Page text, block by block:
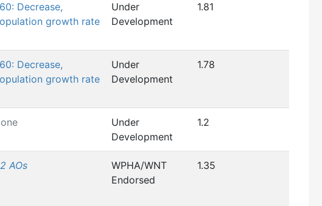
Decrease,
growth rate
Under
Development
1.81
Decrease,
growth rate
Under
Development
1.78
Under
Development
1.2
2 AOs
WPHA/WNT
Endorsed
1.35